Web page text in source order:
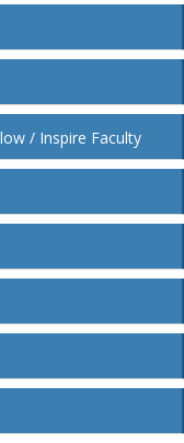
/ Inspire Faculty